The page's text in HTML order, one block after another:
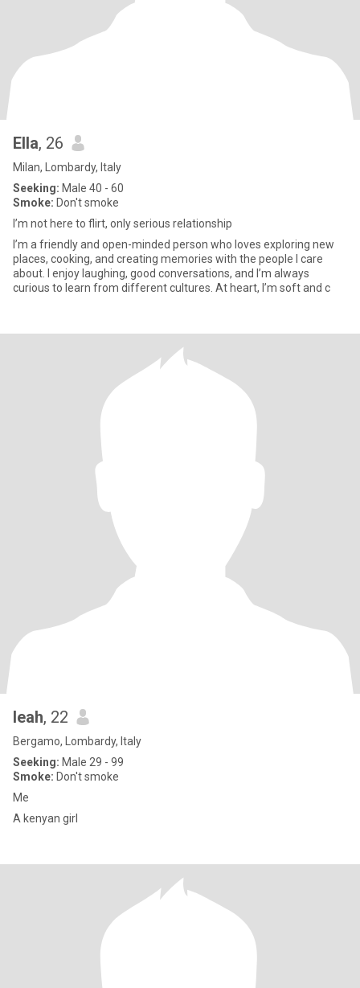
Ella, 26
Milan, Lombardy, Italy
Seeking: Male 40 - 60
Smoke: Don't smoke
I’m not here to flirt, only serious relationship
I’m a friendly and open-minded person who loves exploring new
places, cooking, and creating memories with the people I care
about. I enjoy laughing, good conversations, and I’m always
curious to learn from different cultures. At heart, I’m soft and c
leah, 22
Bergamo, Lombardy, Italy
Seeking: Male 29 - 99
Smoke: Don't smoke
Me
A kenyan girl